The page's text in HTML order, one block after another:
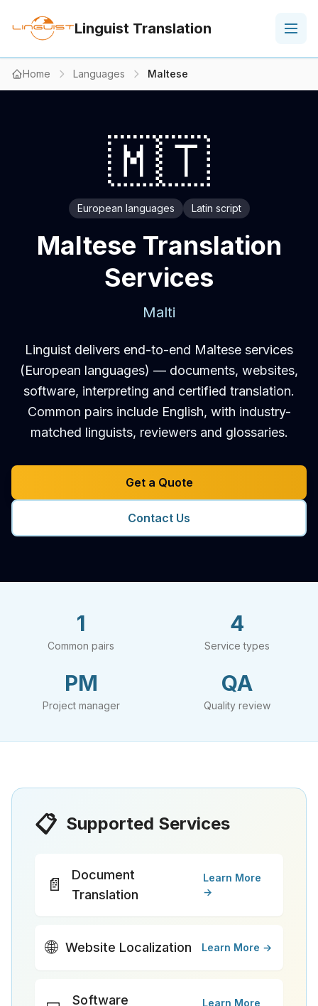
Linguist Translation
Home Languages Maltese
🇲🇹
European languages Latin script
Maltese Translation
Services
Malti
Linguist delivers end-to-end Maltese services
(European languages) — documents, websites,
software, interpreting and certified translation.
Common pairs include English, with industry-
matched linguists, reviewers and glossaries.
Get a Quote
Contact Us
1
Common pairs
4
Service types
PM
Project manager
QA
Quality review
📋 Supported Services
📄
Document
Translation
Learn More
→
🌐 Website Localization Learn More →
Software
Learn More